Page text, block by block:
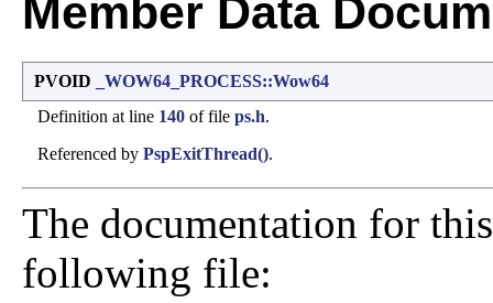
Member Data
PVOID
_WOW64_PROCESS::Wow64
Definition at line 140 of file ps.h.
Referenced by PspExitThread().
The documentation for
following file: